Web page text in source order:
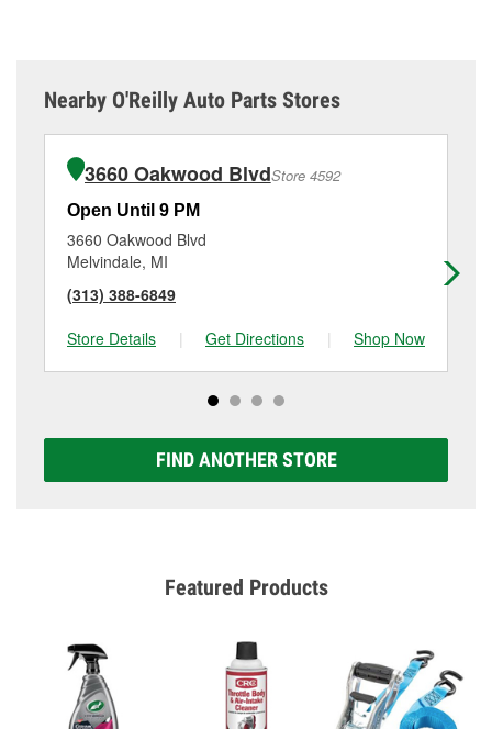
Nearby O'Reilly Auto Parts Stores
3660 Oakwood BlvdStore 4592
Open Until 9 PM
3660 Oakwood Blvd
Melvindale, MI
(313) 388-6849
Store Details
| Get Directions | Shop Now
FIND ANOTHER STORE
Featured Products